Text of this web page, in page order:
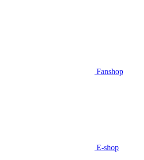
Fanshop
E-shop